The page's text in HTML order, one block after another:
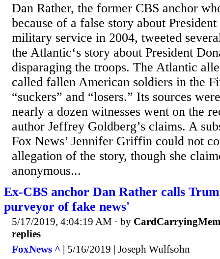
Dan Rather, the former CBS anchor
because of a false story about
military service in 2004, tweeted
the Atlantic‘s story about President
disparaging the troops. The Atlantic
called fallen American soldiers in the
“suckers” and “losers.” Its sources
nearly a dozen witnesses went on the
author Jeffrey Goldberg’s claims. A
Fox News’ Jennifer Griffin could not
allegation of the story, though she
anonymous...
Ex-CBS anchor Dan Rather calls
purveyor of fake news'
5/17/2019, 4:04:19 AM · by
replies
FoxNews ^ | 5/16/2019 | Joseph Wulfsohn